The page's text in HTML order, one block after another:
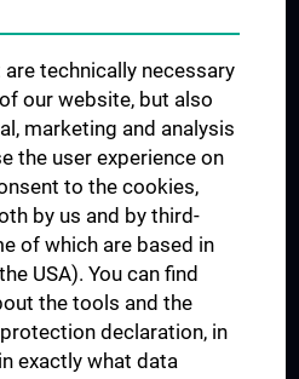
of Urology
technically necessary
our website, but also
marketing and analysis
the user experience on
to the cookies,
by us and by third-
of which are based in
USA). You can find
the tools and the
declaration, in
exactly what data